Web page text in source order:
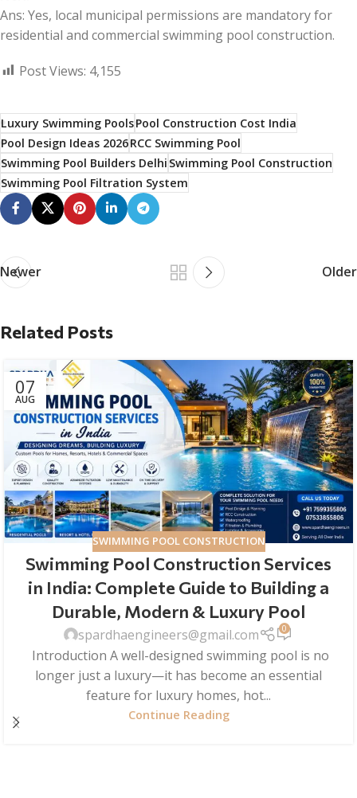
Ans: Yes, local municipal permissions are mandatory for
residential and commercial swimming pool construction.
Post Views: 4,155
Luxury Swimming PoolsPool Construction Cost India
Pool Design Ideas 2026RCC Swimming Pool
Swimming Pool Builders DelhiSwimming Pool Construction
Swimming Pool Filtration System
Newer Older
Related Posts
07
AUG
SWIMMING POOL CONSTRUCTION
Swimming Pool Construction Services
in India: Complete Guide to Building a
Durable, Modern & Luxury Pool
spardhaengineers@gmail.com 0
Introduction A well-designed swimming pool is no
longer just a luxury—it has become an essential
feature for luxury homes, hot...
Continue Reading